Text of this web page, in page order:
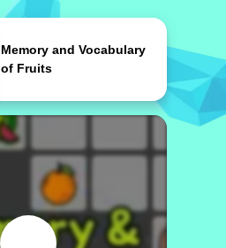
Memory and Vocabulary
of Fruits